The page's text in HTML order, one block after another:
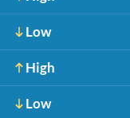
Low
High
Low